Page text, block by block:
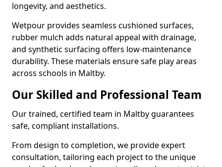
longevity, and aesthetics.
Wetpour provides seamless cushioned surfaces,
rubber mulch adds natural appeal with drainage,
and synthetic surfacing offers low-maintenance
durability. These materials ensure safe play areas
across schools in Maltby.
Our Skilled and Professional Team
Our trained, certified team in Maltby guarantees
safe, compliant installations.
From design to completion, we provide expert
consultation, tailoring each project to the unique